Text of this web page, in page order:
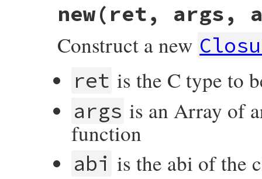
def
create( args)
if
block_given?
closure
(*
yield(closure )
ensure
end
else
end
new(ret, args,
Construct a new
ret is the C type to
args is an Array of
function
abi is the abi of the